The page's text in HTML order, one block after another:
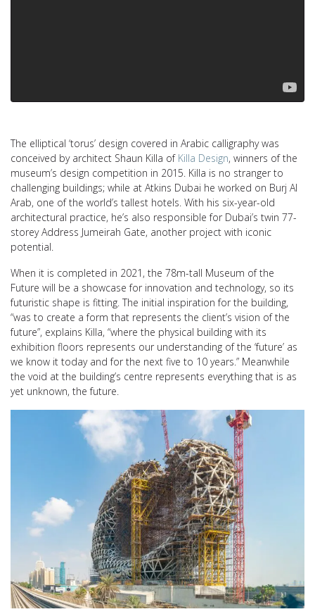
The elliptical ‘torus’ design covered in Arabic calligraphy was
conceived by architect Shaun Killa of Killa Design, winners of the
museum’s design competition in 2015. Killa is no stranger to
challenging buildings; while at Atkins Dubai he worked on Burj Al
Arab, one of the world’s tallest hotels. With his six-year-old
architectural practice, he’s also responsible for Dubai’s twin 77-
storey Address Jumeirah Gate, another project with iconic
potential.
When it is completed in 2021, the 78m-tall Museum of the
Future will be a showcase for innovation and technology, so its
futuristic shape is fitting. The initial inspiration for the building,
“was to create a form that represents the client’s vision of the
future”, explains Killa, “where the physical building with its
exhibition floors represents our understanding of the ‘future’ as
we know it today and for the next five to 10 years.” Meanwhile
the void at the building’s centre represents everything that is as
yet unknown, the future.